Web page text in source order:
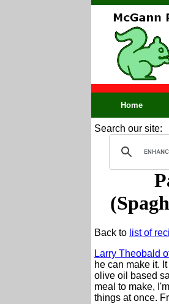
Home
Search our site:
Back to list of
Larry Theobald
he can make it.
olive oil based
meal to make,
things at once.